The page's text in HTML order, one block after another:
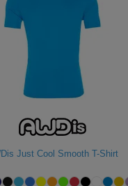
Just Cool Smooth T-Shirt